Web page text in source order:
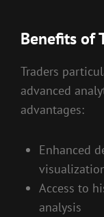
Benefits of
Traders
advanced
advantages:
Enhanced
Access to
analysis